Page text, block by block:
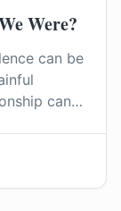
Were?
can be
can